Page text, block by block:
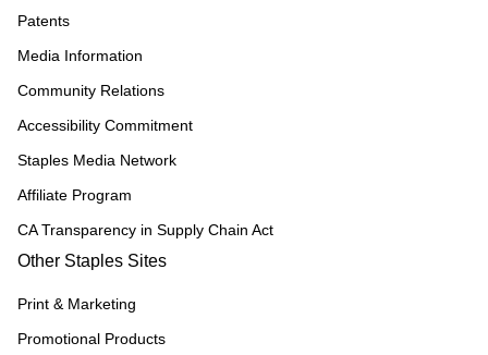
Patents
Media Information
Community Relations
Accessibility Commitment
Staples Media Network
Affiliate Program
CA Transparency in Supply Chain Act
Other Staples Sites
Print & Marketing
Promotional Products